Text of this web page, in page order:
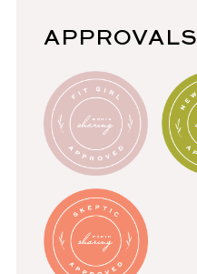
APPROVALS